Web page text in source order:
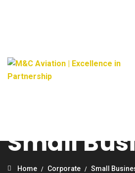
Small
Home Corporate Small